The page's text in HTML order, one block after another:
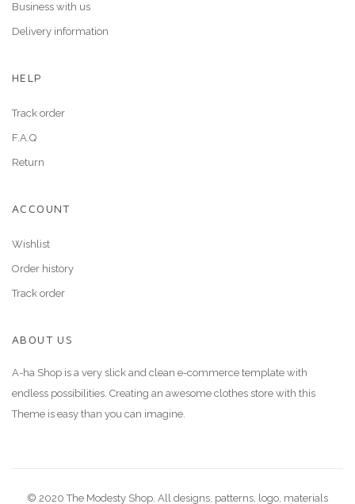
Business with us
Delivery information
HELP
Track order
F.A.Q
Return
ACCOUNT
Wishlist
Order history
Track order
ABOUT US
A-ha Shop is a very slick and clean e-commerce template with
endless possibilities. Creating an awesome clothes store with this
Theme is easy than you can imagine.
© 2020 The Modesty Shop. All designs, patterns, logo, materials